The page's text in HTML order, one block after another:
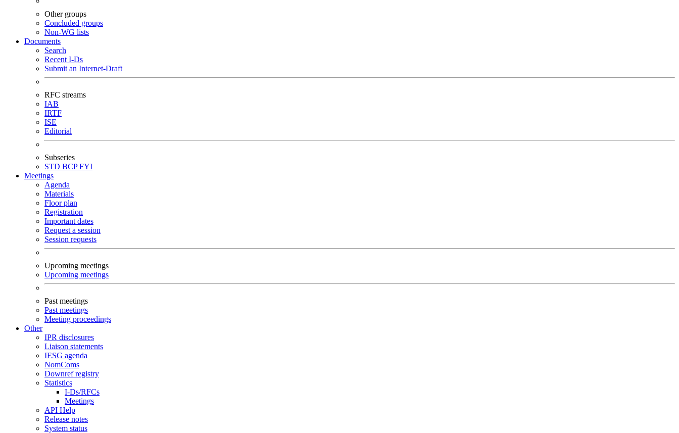
Other groups
Concluded groups
Non-WG lists
Documents
Search
Recent I-Ds
Submit an Internet-Draft
RFC streams
IAB
IRTF
ISE
Editorial
Subseries
STD BCPFYI
Meetings
Agenda
Materials
Floor plan
Registration
Important dates
Request a session
Session requests
Upcoming meetings
Upcoming meetings
Past meetings
Past meetings
Meeting proceedings
Other
IPR disclosures
Liaison statements
IESG agenda
NomComs
Downref registry
Statistics
I-Ds/RFCs
Meetings
API Help
Release notes
System status